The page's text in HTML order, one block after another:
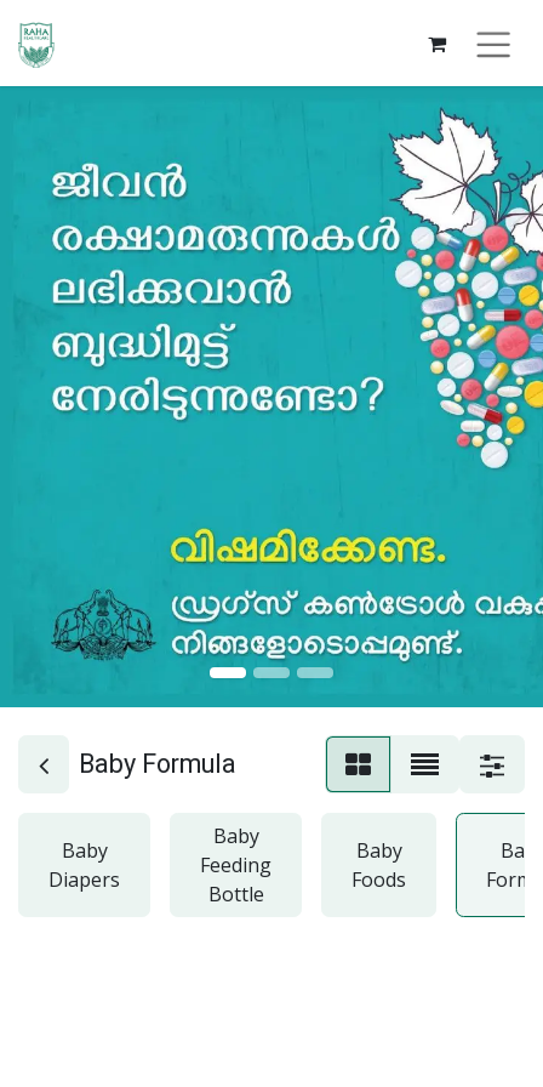
Baby Formula
Baby
Diapers
Baby
Feeding
Bottle
Baby
Foods